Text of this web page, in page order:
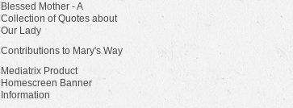
Blessed Mother - A
Collection of Quotes about
Our Lady
Contributions to Mary's Way
Mediatrix Product
Homescreen Banner
Information